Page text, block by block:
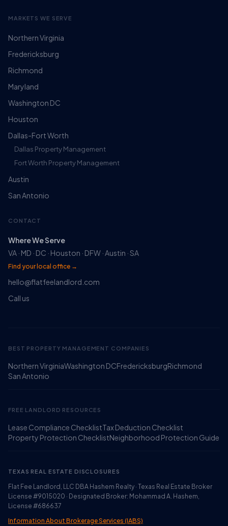
MARKETS WE SERVE
Northern Virginia
Fredericksburg
Richmond
Maryland
Washington DC
Houston
Dallas-Fort Worth
Dallas Property Management
Fort Worth Property Management
Austin
San Antonio
CONTACT
Where We Serve
VA · MD · DC · Houston · DFW · Austin · SA
Find your local office →
hello@flatfeelandlord.com
Call us
BEST PROPERTY MANAGEMENT COMPANIES
Northern VirginiaWashington DCFredericksburgRichmond
San Antonio
FREE LANDLORD RESOURCES
Lease Compliance ChecklistTax Deduction Checklist
Property Protection ChecklistNeighborhood Protection Guide
TEXAS REAL ESTATE DISCLOSURES
Flat Fee Landlord, LLC DBA Hashem Realty · Texas Real Estate Broker
License #9015020 · Designated Broker: Mohammad A. Hashem,
License #686637
Information About Brokerage Services (IABS)